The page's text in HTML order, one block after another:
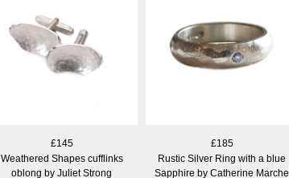
£145
Weathered Shapes cufflinks
oblong by Juliet Strong
£185
Rustic Silver Ring with a blue
Sapphire by Catherine Marche